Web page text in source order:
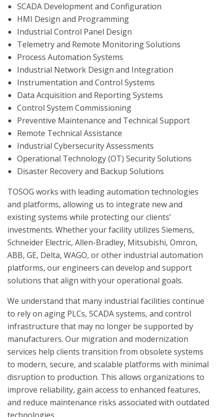
SCADA Development and Configuration
HMI Design and Programming
Industrial Control Panel Design
Telemetry and Remote Monitoring Solutions
Process Automation Systems
Industrial Network Design and Integration
Instrumentation and Control Systems
Data Acquisition and Reporting Systems
Control System Commissioning
Preventive Maintenance and Technical Support
Remote Technical Assistance
Industrial Cybersecurity Assessments
Operational Technology (OT) Security Solutions
Disaster Recovery and Backup Solutions
TOSOG works with leading automation technologies
and platforms, allowing us to integrate new and
existing systems while protecting our clients’
investments. Whether your facility utilizes Siemens,
Schneider Electric, Allen-Bradley, Mitsubishi, Omron,
ABB, GE, Delta, WAGO, or other industrial automation
platforms, our engineers can develop and support
solutions that align with your operational goals.
We understand that many industrial facilities continue
to rely on aging PLCs, SCADA systems, and control
infrastructure that may no longer be supported by
manufacturers. Our migration and modernization
services help clients transition from obsolete systems
to modern, secure, and scalable platforms with minimal
disruption to production. This allows organizations to
improve reliability, gain access to enhanced features,
and reduce maintenance risks associated with outdated